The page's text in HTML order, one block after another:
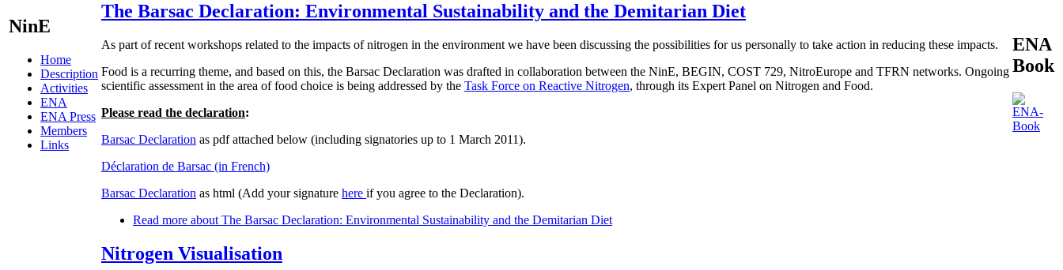
NinE
Home
Description
Activities
ENA
ENA Press
Members
Links
The Barsac Declaration: Environmental Sustainability and the Demitarian Diet
As part of recent workshops related to the impacts of nitrogen in the environment we have been discussing the possibilities for us personally to take action in reducing these impacts.
Food is a recurring theme, and based on this, the Barsac Declaration was drafted in collaboration between the NinE, BEGIN, COST 729, NitroEurope and TFRN networks. Ongoing
scientific assessment in the area of food choice is being addressed by the Task Force on Reactive Nitrogen, through its Expert Panel on Nitrogen and Food.
Please read the declaration:
Barsac Declaration as pdf attached below (including signatories up to 1 March 2011).
Déclaration de Barsac (in French)
Barsac Declaration as html (Add your signature here if you agree to the Declaration).
Read more about The Barsac Declaration: Environmental Sustainability and the Demitarian Diet
Nitrogen Visualisation
ENA
Book